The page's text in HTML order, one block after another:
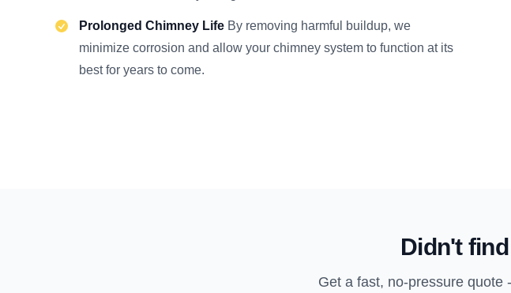
Prolonged Chimney Life By removing harmful buildup, we
minimize corrosion and allow your chimney system to function at its
best for years to come.
Didn't
Get a fast, no-pressure quote